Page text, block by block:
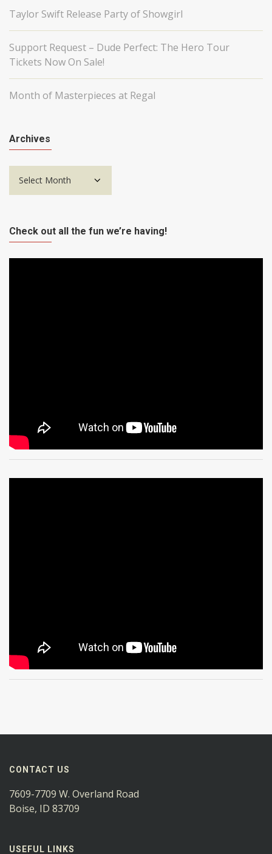
Taylor Swift Release Party of Showgirl
Support Request – Dude Perfect: The Hero Tour
Tickets Now On Sale!
Month of Masterpieces at Regal
Archives
Check out all the fun we’re having!
CONTACT US
7609-7709 W. Overland Road
Boise, ID 83709
USEFUL LINKS